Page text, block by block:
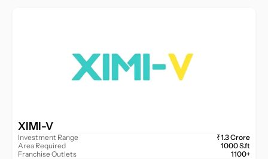
XIMI-V
Investment Range
Area Required
Franchise Outlets
₹1.3 Crore
1000 S.ft
1100+